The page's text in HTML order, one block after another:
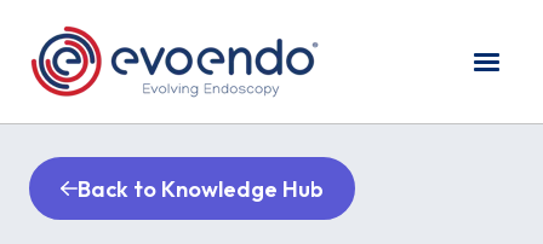
Back to Knowledge Hub